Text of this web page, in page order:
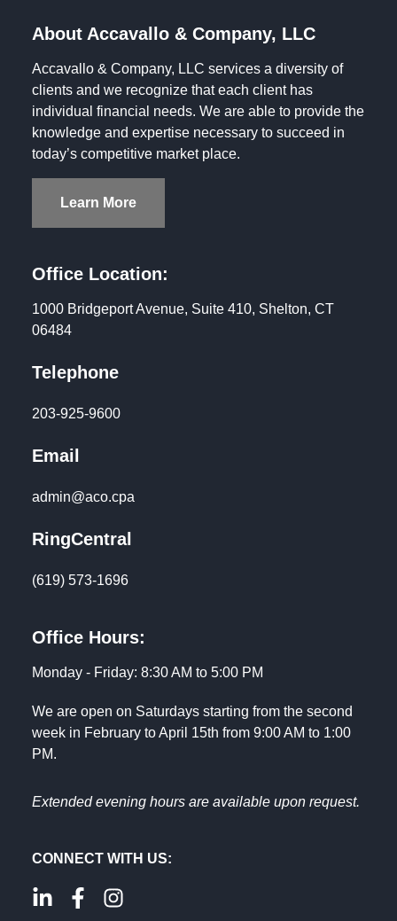
About Accavallo & Company, LLC
Accavallo & Company, LLC services a diversity of
clients and we recognize that each client has
individual financial needs. We are able to provide the
knowledge and expertise necessary to succeed in
today’s competitive market place.
Learn More
Office Location:
1000 Bridgeport Avenue, Suite 410, Shelton, CT
06484
Telephone
203-925-9600
Email
admin@aco.cpa
RingCentral
(619) 573-1696
Office Hours:
Monday - Friday: 8:30 AM to 5:00 PM
We are open on Saturdays starting from the second
week in February to April 15th from 9:00 AM to 1:00
PM.
Extended evening hours are available upon request.
CONNECT WITH US: